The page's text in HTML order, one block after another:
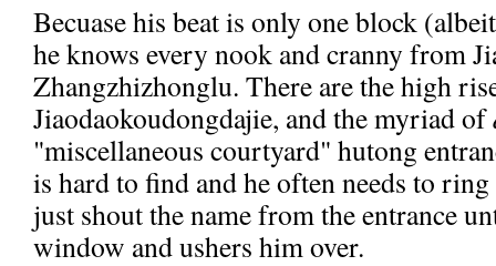
Becuase his beat is only one block
he knows every nook and cranny from
Zhangzhizhonglu. There are the high
Jiaodaokoudongdajie, and the myriad of
"miscellaneous courtyard" hutong
is hard to find and he often needs to
just shout the name from the entrance
window and ushers him over.